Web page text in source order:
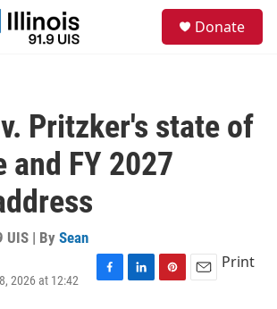
Donate
Pritzker's state of
and FY 2027
UIS | BySean
2026 at 12:42
Print